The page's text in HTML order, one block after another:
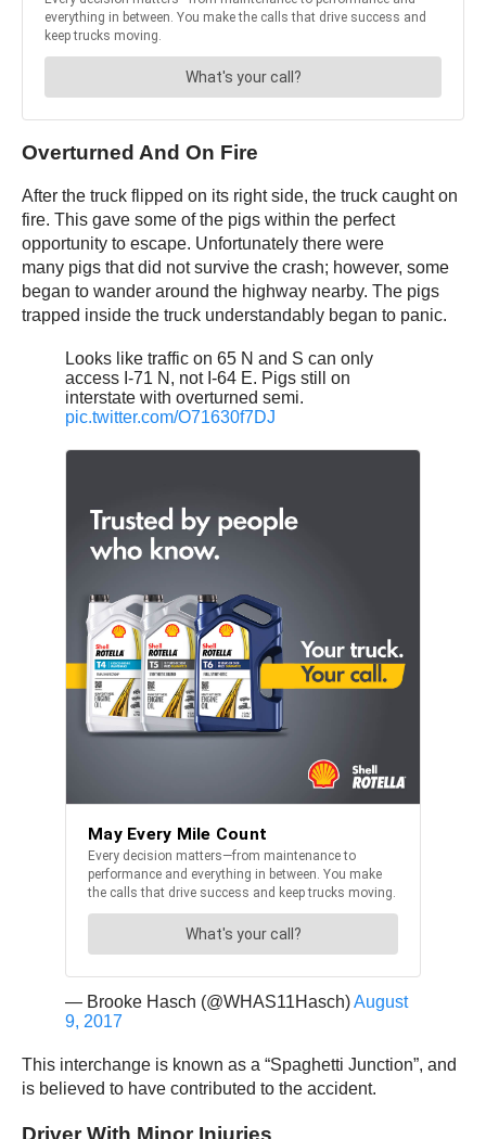
Overturned And On Fire
After the truck flipped on its right side, the truck caught on
fire. This gave some of the pigs within the perfect
opportunity to escape. Unfortunately there were
many pigs that did not survive the crash; however, some
began to wander around the highway nearby. The pigs
trapped inside the truck understandably began to panic.
Looks like traffic on 65 N and S can only
access I-71 N, not I-64 E. Pigs still on
interstate with overturned semi.
pic.twitter.com/O71630f7DJ
— Brooke Hasch (@WHAS11Hasch)August
9, 2017
This interchange is known as a “Spaghetti Junction”, and
is believed to have contributed to the accident.
Driver With Minor Injuries